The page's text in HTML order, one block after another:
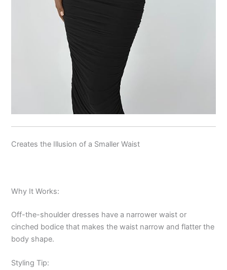
Creates the Illusion of a Smaller Waist
Why It Works:
Off-the-shoulder dresses have a narrower waist or
cinched bodice that makes the waist narrow and flatter the
body shape.
Styling Tip: